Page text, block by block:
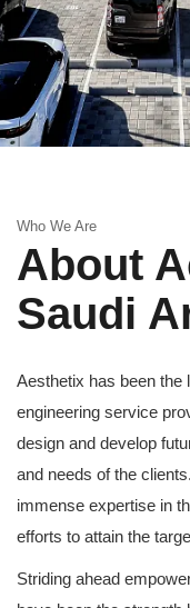
Who We Are
About
Saudi
Aesthetix has been the
engineering service
design and develop
and needs of the
immense expertise in
efforts to attain the
Striding ahead